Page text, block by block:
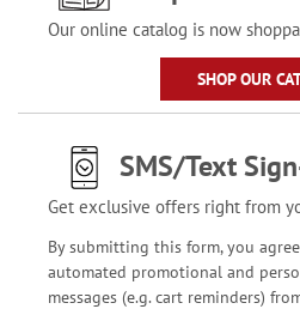
Our online catalog is now
SHOP OUR
SMS/Text
Get exclusive offers right from
By submitting this form, you
automated promotional and
messages (e.g. cart reminders)